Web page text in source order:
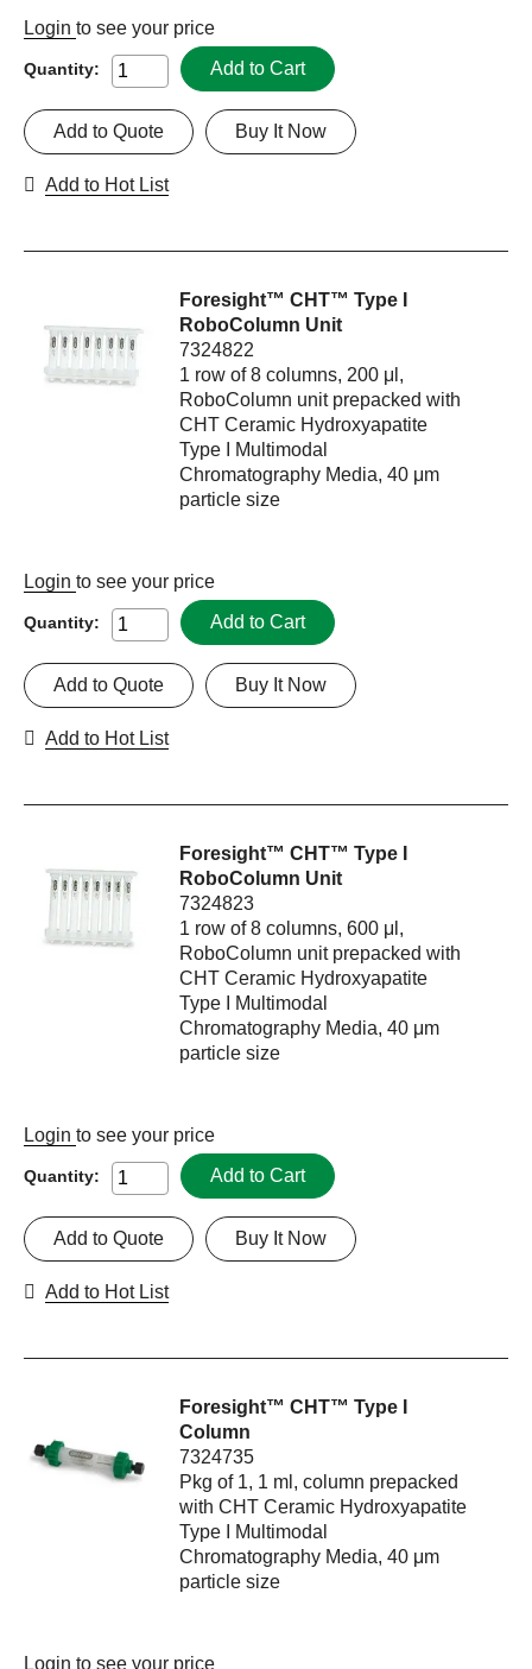
Login to see your price
Quantity: Add to Cart
Buy It Now
Add to Quote
Add to Hot List
Foresight™ CHT™ Type I
RoboColumn Unit
7324822
1 row of 8 columns, 200 μl,
RoboColumn unit prepacked with
CHT Ceramic Hydroxyapatite
Type I Multimodal
Chromatography Media, 40 μm
particle size
Login to see your price
Quantity: Add to Cart
Buy It Now
Add to Quote
Add to Hot List
Foresight™ CHT™ Type I
RoboColumn Unit
7324823
1 row of 8 columns, 600 μl,
RoboColumn unit prepacked with
CHT Ceramic Hydroxyapatite
Type I Multimodal
Chromatography Media, 40 μm
particle size
Login to see your price
Quantity: Add to Cart
Buy It Now
Add to Quote
Add to Hot List
Foresight™ CHT™ Type I
Column
7324735
Pkg of 1, 1 ml, column prepacked
with CHT Ceramic Hydroxyapatite
Type I Multimodal
Chromatography Media, 40 μm
particle size
Login to see your price